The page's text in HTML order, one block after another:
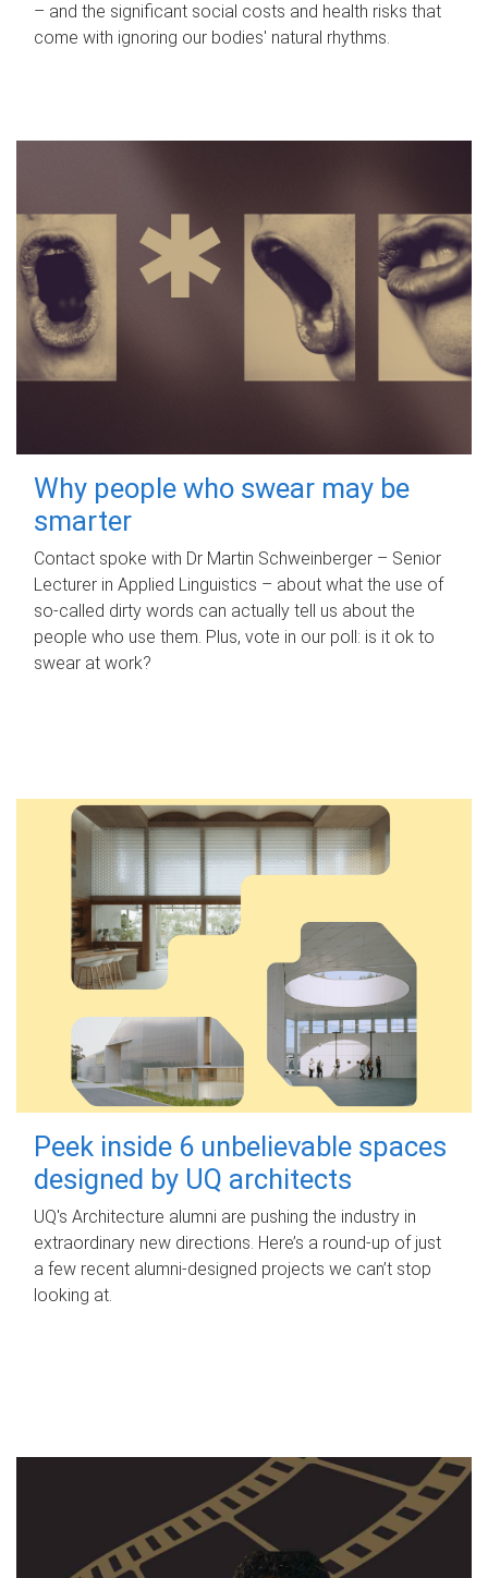
– and the significant social costs and health risks that
come with ignoring our bodies' natural rhythms.
Why people who swear may be
smarter
Contact spoke with Dr Martin Schweinberger – Senior
Lecturer in Applied Linguistics – about what the use of
so-called dirty words can actually tell us about the
people who use them. Plus, vote in our poll: is it ok to
swear at work?
Peek inside 6 unbelievable spaces
designed by UQ architects
UQ's Architecture alumni are pushing the industry in
extraordinary new directions. Here’s a round-up of just
a few recent alumni-designed projects we can’t stop
looking at.